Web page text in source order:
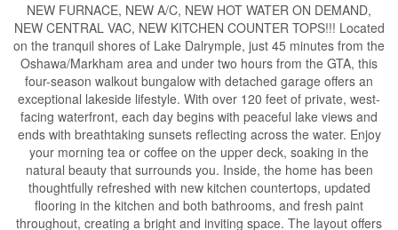
NEW FURNACE, NEW A/C, NEW HOT WATER ON DEMAND,
NEW CENTRAL VAC, NEW KITCHEN COUNTER TOPS!!! Located
on the tranquil shores of Lake Dalrymple, just 45 minutes from the
Oshawa/Markham area and under two hours from the GTA, this
four-season walkout bungalow with detached garage offers an
exceptional lakeside lifestyle. With over 120 feet of private, west-
facing waterfront, each day begins with peaceful lake views and
ends with breathtaking sunsets reflecting across the water. Enjoy
your morning tea or coffee on the upper deck, soaking in the
natural beauty that surrounds you. Inside, the home has been
thoughtfully refreshed with new kitchen countertops, updated
flooring in the kitchen and both bathrooms, and fresh paint
throughout, creating a bright and inviting space. The layout offers